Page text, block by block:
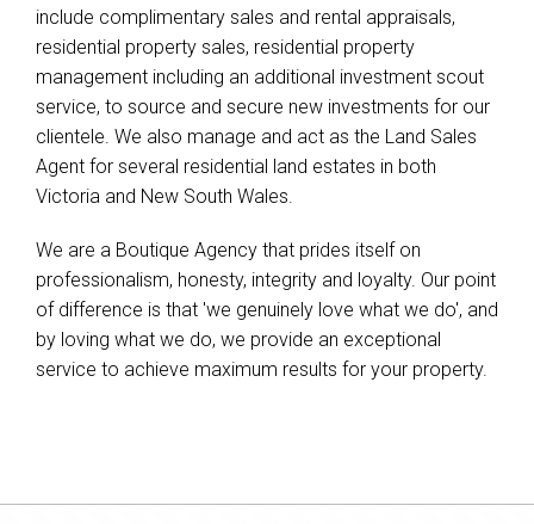
include complimentary sales and rental appraisals,
residential property sales, residential property
management including an additional investment scout
service, to source and secure new investments for our
clientele. We also manage and act as the Land Sales
Agent for several residential land estates in both
Victoria and New South Wales.
We are a Boutique Agency that prides itself on
professionalism, honesty, integrity and loyalty. Our point
of difference is that 'we genuinely love what we do', and
by loving what we do, we provide an exceptional
service to achieve maximum results for your property.